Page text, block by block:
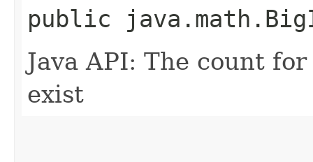
public
Java API: The count
exist